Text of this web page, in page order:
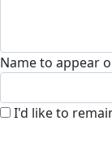
Name to appear
I'd like to